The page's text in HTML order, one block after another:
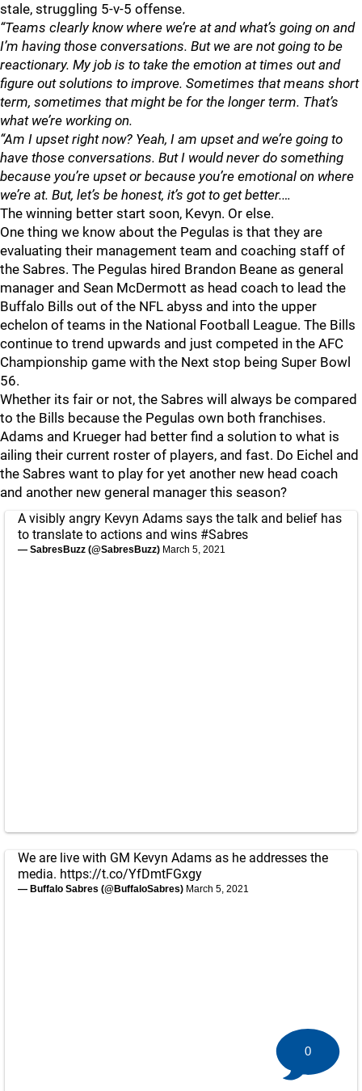
stale, struggling 5-v-5 offense.
“Teams clearly know where we’re at and what’s going on and
I’m having those conversations. But we are not going to be
reactionary. My job is to take the emotion at times out and
figure out solutions to improve. Sometimes that means short
term, sometimes that might be for the longer term. That’s
what we’re working on.
“Am I upset right now? Yeah, I am upset and we’re going to
have those conversations. But I would never do something
because you’re upset or because you’re emotional on where
we’re at. But, let’s be honest, it’s got to get better.…
The winning better start soon, Kevyn. Or else.
One thing we know about the Pegulas is that they are
evaluating their management team and coaching staff of
the Sabres. The Pegulas hired Brandon Beane as general
manager and Sean McDermott as head coach to lead the
Buffalo Bills out of the NFL abyss and into the upper
echelon of teams in the National Football League. The Bills
continue to trend upwards and just competed in the AFC
Championship game with the Next stop being Super Bowl
56.
Whether its fair or not, the Sabres will always be compared
to the Bills because the Pegulas own both franchises.
Adams and Krueger had better find a solution to what is
ailing their current roster of players, and fast. Do Eichel and
the Sabres want to play for yet another new head coach
and another new general manager this season?
A visibly angry Kevyn Adams says the talk and belief has
to translate to actions and wins #Sabres
— SabresBuzz (@SabresBuzz) March 5, 2021
We are live with GM Kevyn Adams as he addresses the
media. https://t.co/YfDmtFGxgy
— Buffalo Sabres (@BuffaloSabres) March 5, 2021
0